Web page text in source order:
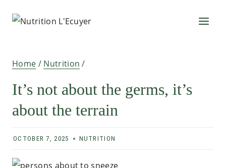
Home / Nutrition /
It’s not about the germs, it’s
about the terrain
OCTOBER 7, 2025 NUTRITION